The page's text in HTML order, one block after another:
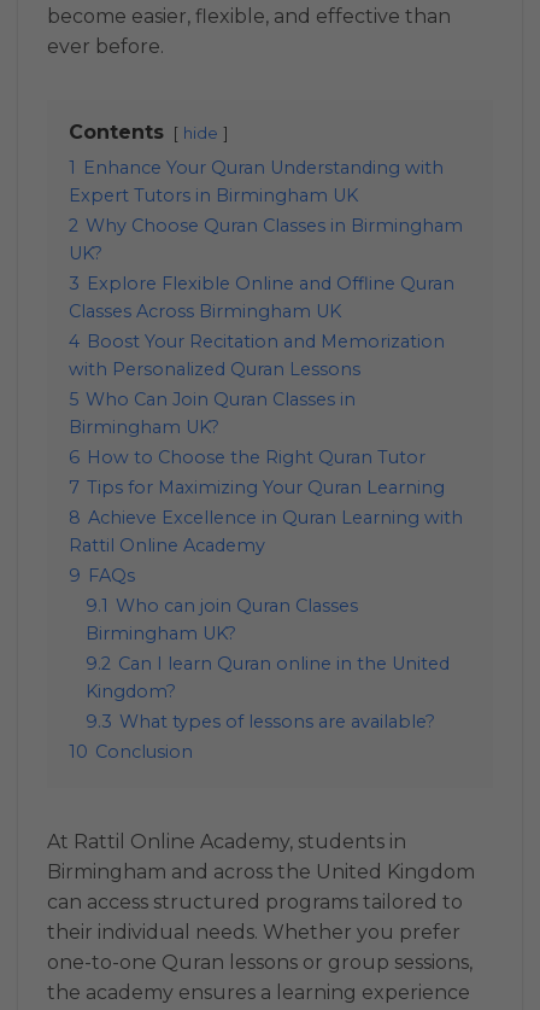
become easier, flexible, and effective than
ever before.
Contents hide
1 Enhance Your Quran Understanding with
Expert Tutors in Birmingham UK
2 Why Choose Quran Classes in Birmingham
UK?
3 Explore Flexible Online and Offline Quran
Classes Across Birmingham UK
4 Boost Your Recitation and Memorization
with Personalized Quran Lessons
5 Who Can Join Quran Classes in
Birmingham UK?
6 How to Choose the Right Quran Tutor
7 Tips for Maximizing Your Quran Learning
8 Achieve Excellence in Quran Learning with
Rattil Online Academy
9 FAQs
9.1 Who can join Quran Classes
Birmingham UK?
9.2 Can I learn Quran online in the United
Kingdom?
9.3 What types of lessons are available?
10 Conclusion
At Rattil Online Academy, students in
Birmingham and across the United Kingdom
can access structured programs tailored to
their individual needs. Whether you prefer
one-to-one Quran lessons or group sessions,
the academy ensures a learning experience